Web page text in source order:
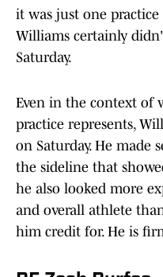
it was just one
Williams certainly
Saturday.
Even in the context of
practice represents,
on Saturday. He made
the sideline that
he also looked more
and overall athlete
him credit for. He is